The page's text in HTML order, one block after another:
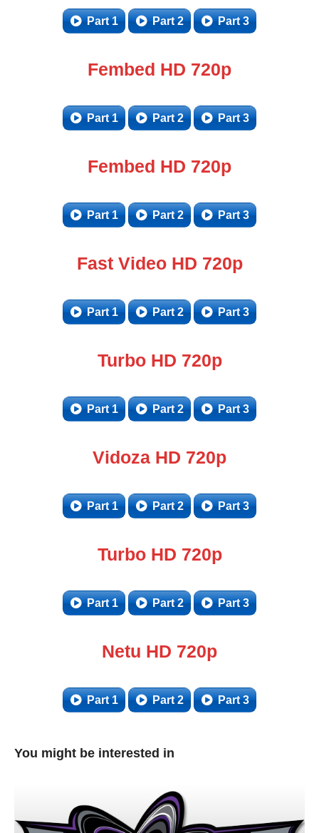
Part 1 Part 2 Part 3
Fembed HD 720p
Part 1 Part 2 Part 3
Fembed HD 720p
Part 1 Part 2 Part 3
Fast Video HD 720p
Part 1 Part 2 Part 3
Turbo HD 720p
Part 1 Part 2 Part 3
Vidoza HD 720p
Part 1 Part 2 Part 3
Turbo HD 720p
Part 1 Part 2 Part 3
Netu HD 720p
Part 1 Part 2 Part 3
You might be interested in